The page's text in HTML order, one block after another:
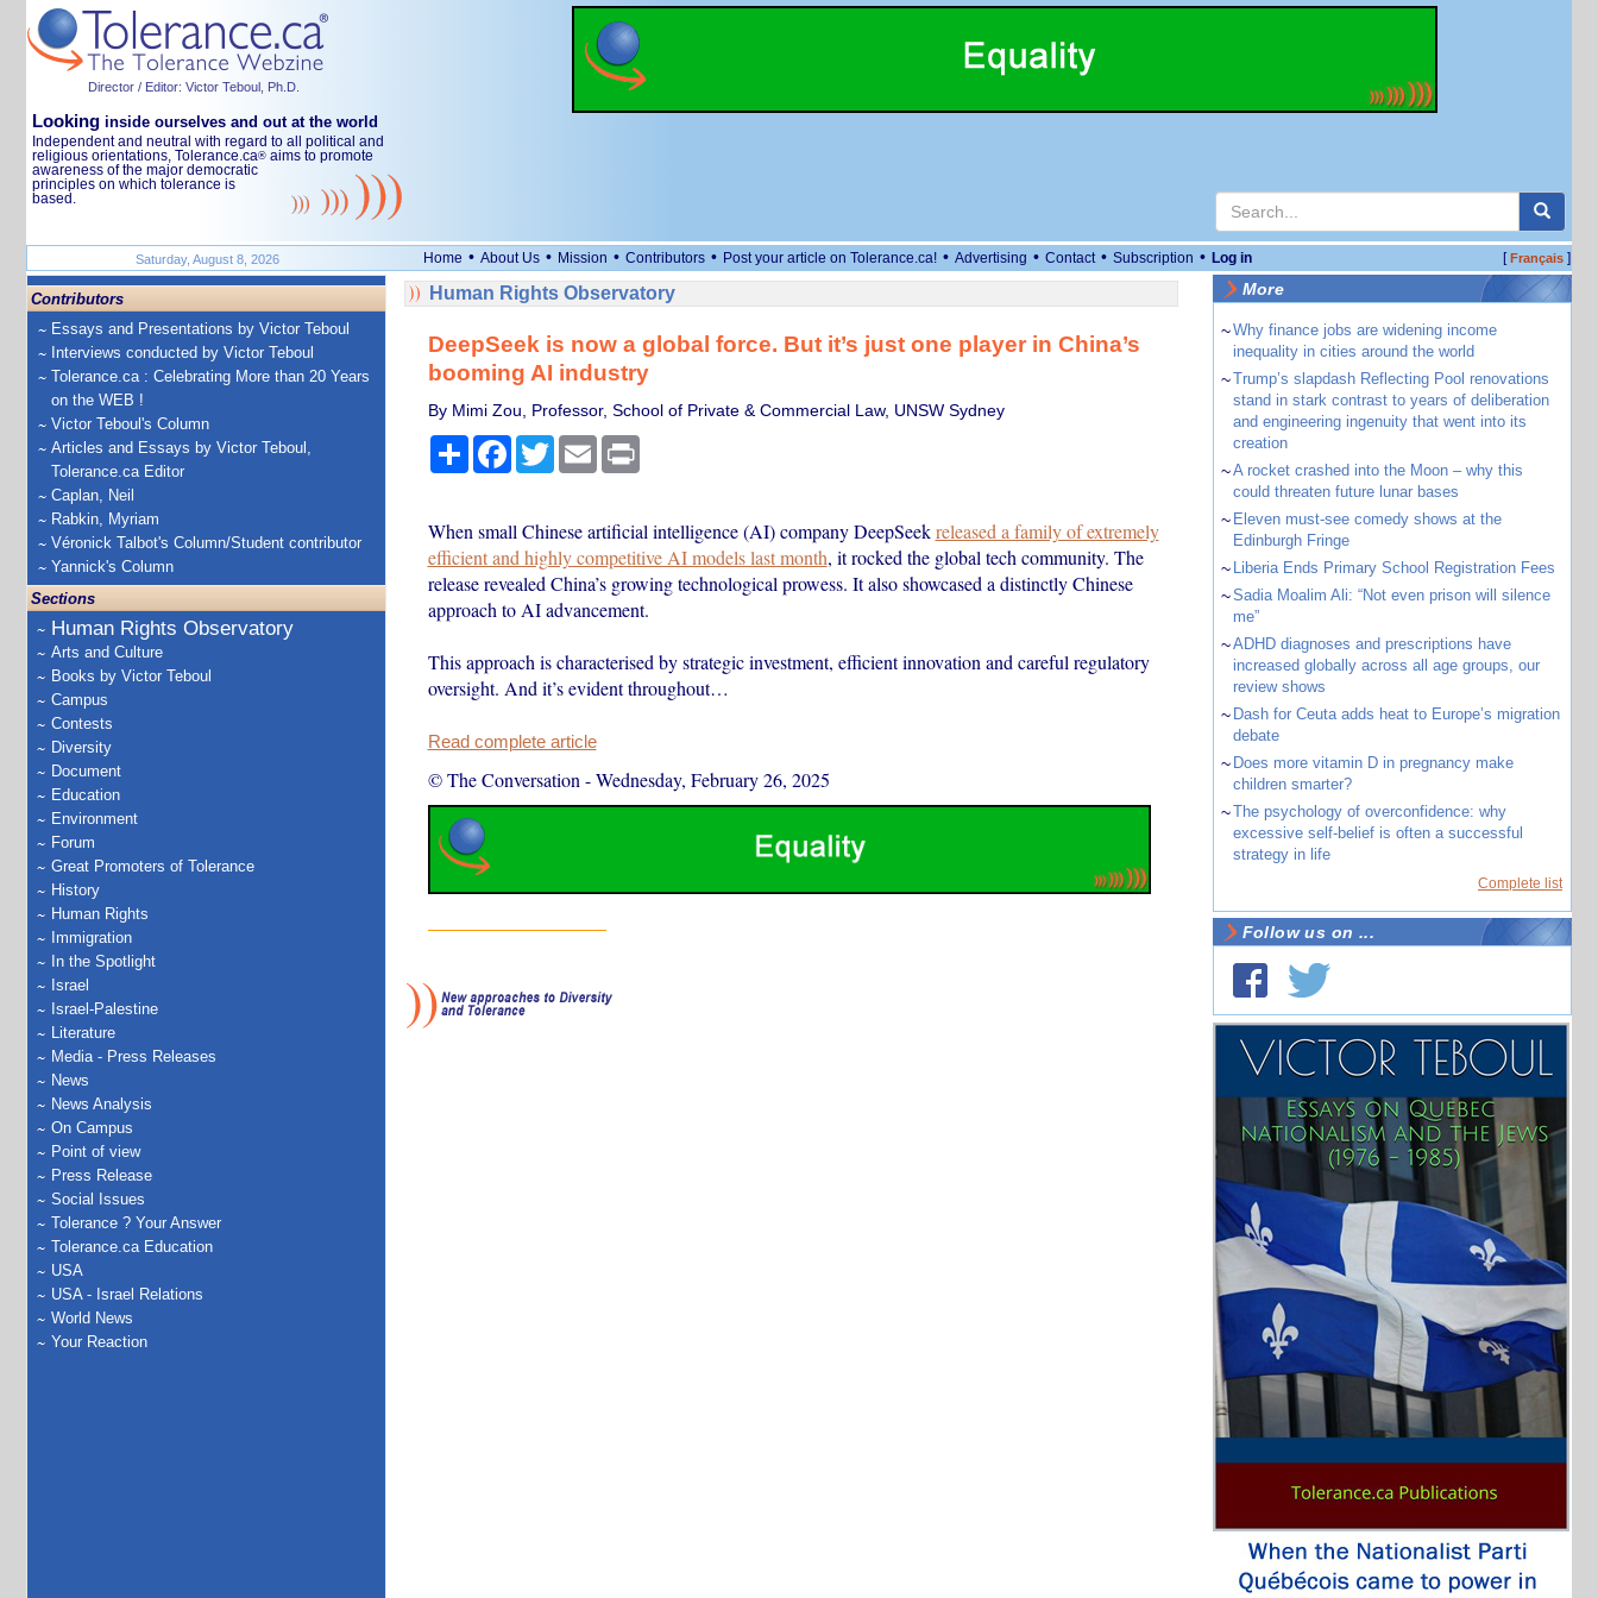
Director / Editor: Victor Teboul, Ph.D.
Looking inside ourselves and out at the world
Independent and neutral with regard to all political and
religious orientations, Tolerance.ca® aims to promote
awareness of the major democratic
principles on which tolerance is
based.
Saturday, August 8, 2026 Home • About Us • Mission • Contributors • Post your article on Tolerance.ca! • Advertising • Contact • Subscription • Log in [Français]
Contributors
Essays and Presentations by Victor Teboul
Interviews conducted by Victor Teboul
Tolerance.ca : Celebrating More than 20 Years
on the WEB !
Victor Teboul's Column
Articles and Essays by Victor Teboul,
Tolerance.ca Editor
Caplan, Neil
Rabkin, Myriam
Véronick Talbot's Column/Student contributor
Yannick's Column
Sections
Human Rights Observatory
Arts and Culture
Books by Victor Teboul
Campus
Contests
Diversity
Document
Education
Environment
Forum
Great Promoters of Tolerance
History
Human Rights
Immigration
In the Spotlight
Israel
Israel-Palestine
Literature
Media - Press Releases
News
News Analysis
On Campus
Point of view
Press Release
Social Issues
Tolerance ? Your Answer
Tolerance.ca Education
USA
USA - Israel Relations
World News
Your Reaction
Human Rights Observatory
DeepSeek is now a global force. But it’s just one player in China’s
booming AI industry
By Mimi Zou, Professor, School of Private & Commercial Law, UNSW Sydney
ShareFacebook
TwitterEmail Print
When small Chinese artificial intelligence (AI) company DeepSeekreleased a family of extremely
efficient and highly competitive AI models last month, it rocked the global tech community. The
release revealed China’s growing technological prowess. It also showcased a distinctly Chinese
approach to AI advancement.
This approach is characterised by strategic investment, efficient innovation and careful regulatory
oversight. And it’s evident throughout…
Read complete article
© The Conversation -Wednesday, February 26, 2025
More
~Why finance jobs are widening income
inequality in cities around the world
~Trump’s slapdash Reflecting Pool renovations
stand in stark contrast to years of deliberation
and engineering ingenuity that went into its
creation
~A rocket crashed into the Moon – why this
could threaten future lunar bases
~ Eleven must-see comedy shows at the
Edinburgh Fringe
~ Liberia Ends Primary School Registration Fees
~Sadia Moalim Ali: “Not even prison will silence
me”
~ADHD diagnoses and prescriptions have
increased globally across all age groups, our
review shows
~ Dash for Ceuta adds heat to Europe’s migration
debate
~ Does more vitamin D in pregnancy make
children smarter?
~The psychology of overconfidence: why
excessive self-belief is often a successful
strategy in life
Complete list
Follow us on ...